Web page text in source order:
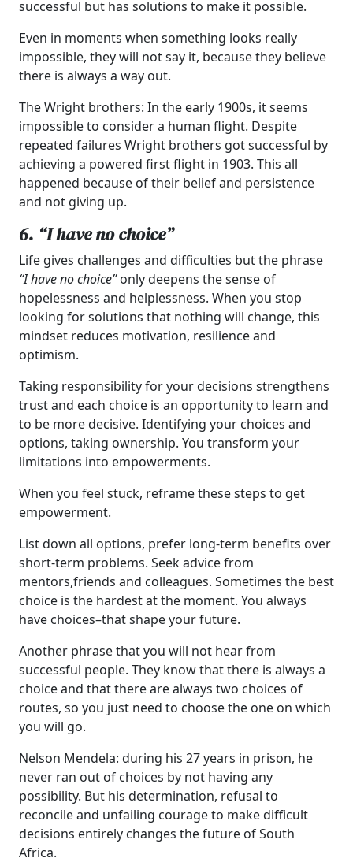
successful but has solutions to make it possible.
Even in moments when something looks really
impossible, they will not say it, because they believe
there is always a way out.
The Wright brothers: In the early 1900s, it seems
impossible to consider a human flight. Despite
repeated failures Wright brothers got successful by
achieving a powered first flight in 1903. This all
happened because of their belief and persistence
and not giving up.
6. “I have no choice”
Life gives challenges and difficulties but the phrase
“I have no choice”only deepens the sense of
hopelessness and helplessness. When you stop
looking for solutions that nothing will change, this
mindset reduces motivation, resilience and
optimism.
Taking responsibility for your decisions strengthens
trust and each choice is an opportunity to learn and
to be more decisive. Identifying your choices and
options, taking ownership. You transform your
limitations into empowerments.
When you feel stuck, reframe these steps to get
empowerment.
List down all options, prefer long-term benefits over
short-term problems. Seek advice from
mentors,friends and colleagues. Sometimes the best
choice is the hardest at the moment. You always
have choices–that shape your future.
Another phrase that you will not hear from
successful people. They know that there is always a
choice and that there are always two choices of
routes, so you just need to choose the one on which
you will go.
Nelson Mendela: during his 27 years in prison, he
never ran out of choices by not having any
possibility. But his determination, refusal to
reconcile and unfailing courage to make difficult
decisions entirely changes the future of South
Africa.